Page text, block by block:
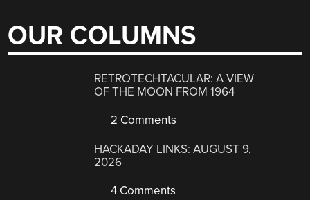
OUR COLUMNS
RETROTECHTACULAR: A VIEW
OF THE MOON FROM 1964
2 Comments
HACKADAY LINKS: AUGUST 9,
2026
4 Comments